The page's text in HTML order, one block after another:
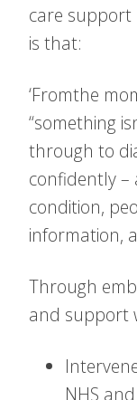
care
is that:
‘Fromthe
“something
through to
confidently
condition,
information,
Through
and support
NHS